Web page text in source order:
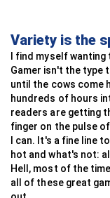
Variety is the
I find myself
Gamer isn't the type
until the cows come
hundreds of hours
readers are getting
finger on the pulse
I can. It's a fine line
hot and what's not:
Hell, most of the
all of these great